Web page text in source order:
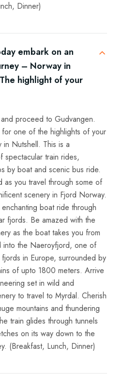
Dinner)
embark on an
– Norway in
highlight of your
proceed to Gudvangen.
for one of the highlights of your
Nutshell. This is a
spectacular train rides,
by boat and scenic bus ride.
as you travel through some of
scenery in Fjord Norway.
enchanting boat ride through
fjords. Be amazed with the
as the boat takes you from
into the Naeroyfjord, one of
in Europe, surrounded by
of upto 1800 meters. Arrive
set in wild and
to travel to Myrdal. Cherish
mountains and thundering
train glides through tunnels
on its way down to the
(Breakfast, Lunch, Dinner)